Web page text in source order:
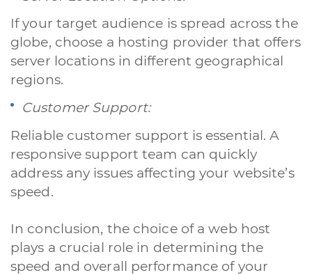
If your target audience is spread across the
globe, choose a hosting provider that offers
server locations in different geographical
regions.
Customer Support:
Reliable customer support is essential. A
responsive support team can quickly
address any issues affecting your website’s
speed.
In conclusion, the choice of a web host
plays a crucial role in determining the
speed and overall performance of your
Outsourcing IT
nostraprivacy policy